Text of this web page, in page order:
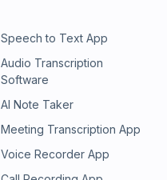
Speech to Text App
Audio Transcription
Software
AI Note Taker
Meeting Transcription App
Voice Recorder App